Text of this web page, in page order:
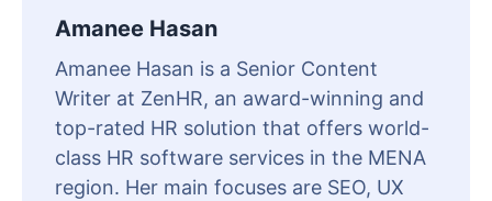
Amanee Hasan
Amanee Hasan is a Senior Content
Writer at ZenHR, an award-winning and
top-rated HR solution that offers world-
class HR software services in the MENA
region. Her main focuses are SEO, UX